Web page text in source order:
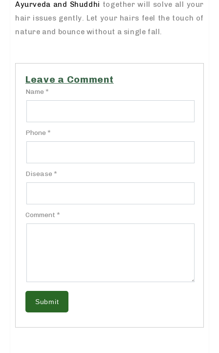
Ayurveda and Shuddhi together will solve all your
hair issues gently. Let your hairs feel the touch of
nature and bounce without a single fall.
Leave a Comment
Name *
Phone *
Disease *
Comment *
Submit